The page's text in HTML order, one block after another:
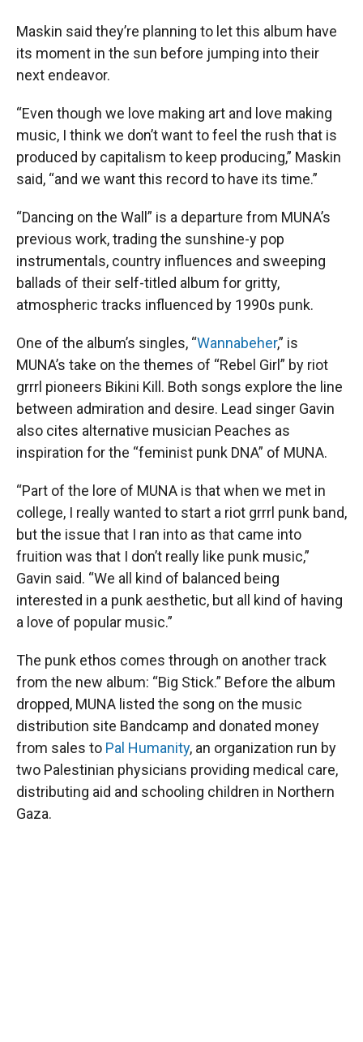
Maskin said they’re planning to let this album have
its moment in the sun before jumping into their
next endeavor.
“Even though we love making art and love making
music, I think we don’t want to feel the rush that is
produced by capitalism to keep producing,” Maskin
said, “and we want this record to have its time.”
“Dancing on the Wall” is a departure from MUNA’s
previous work, trading the sunshine-y pop
instrumentals, country influences and sweeping
ballads of their self-titled album for gritty,
atmospheric tracks influenced by 1990s punk.
One of the album’s singles, “Wannabeher,” is
MUNA’s take on the themes of “Rebel Girl” by riot
grrrl pioneers Bikini Kill. Both songs explore the line
between admiration and desire. Lead singer Gavin
also cites alternative musician Peaches as
inspiration for the “feminist punk DNA” of MUNA.
“Part of the lore of MUNA is that when we met in
college, I really wanted to start a riot grrrl punk band,
but the issue that I ran into as that came into
fruition was that I don’t really like punk music,”
Gavin said. “We all kind of balanced being
interested in a punk aesthetic, but all kind of having
a love of popular music.”
The punk ethos comes through on another track
from the new album: “Big Stick.” Before the album
dropped, MUNA listed the song on the music
distribution site Bandcamp and donated money
from sales to Pal Humanity, an organization run by
two Palestinian physicians providing medical care,
distributing aid and schooling children in Northern
Gaza.